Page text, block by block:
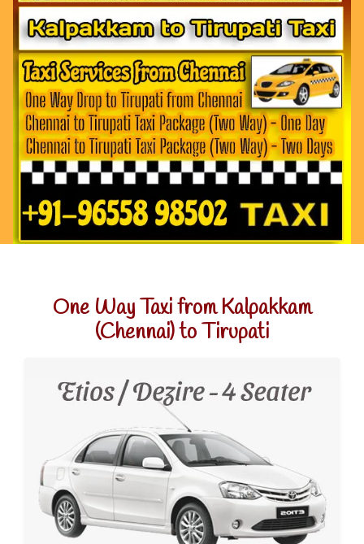
One Way Taxi from Kalpakkam
(Chennai) to Tirupati